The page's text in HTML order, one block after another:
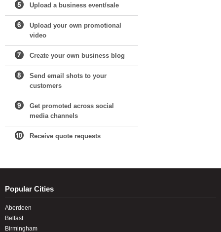
Upload a business event/sale
Upload your own promotional
video
Create your own business blog
Send email shots to your
customers
Get promoted across social
media channels
Receive quote requests
Popular Cities
Aberdeen
Belfast
Birmingham